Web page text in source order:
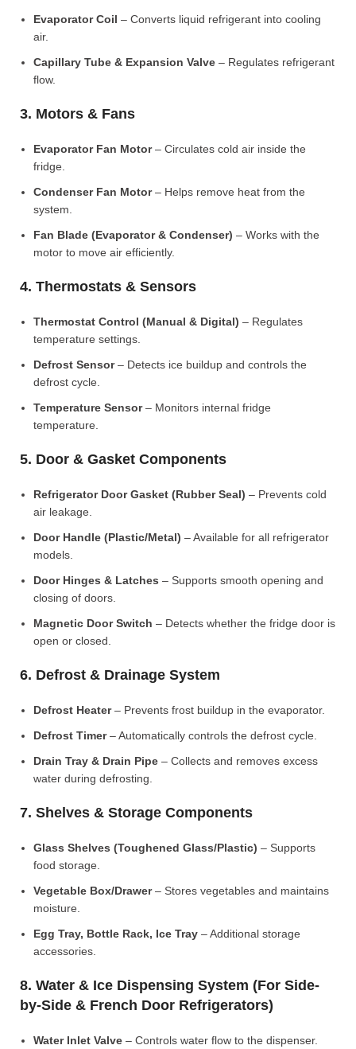
Evaporator Coil – Converts liquid refrigerant into cooling
air.
Capillary Tube & Expansion Valve – Regulates refrigerant
flow.
3. Motors & Fans
Evaporator Fan Motor– Circulates cold air inside the
fridge.
Condenser Fan Motor– Helps remove heat from the
system.
Fan Blade (Evaporator & Condenser) – Works with the
motor to move air efficiently.
4. Thermostats & Sensors
Thermostat Control (Manual & Digital) – Regulates
temperature settings.
Defrost Sensor– Detects ice buildup and controls the
defrost cycle.
Temperature Sensor– Monitors internal fridge
temperature.
5. Door & Gasket Components
Refrigerator Door Gasket (Rubber Seal) – Prevents cold
air leakage.
Door Handle (Plastic/Metal) – Available for all refrigerator
models.
Door Hinges & Latches – Supports smooth opening and
closing of doors.
Magnetic Door Switch – Detects whether the fridge door is
open or closed.
6. Defrost & Drainage System
Defrost Heater– Prevents frost buildup in the evaporator.
Defrost Timer– Automatically controls the defrost cycle.
Drain Tray & Drain Pipe – Collects and removes excess
water during defrosting.
7. Shelves & Storage Components
Glass Shelves (Toughened Glass/Plastic) – Supports
food storage.
Vegetable Box/Drawer– Stores vegetables and maintains
moisture.
Egg Tray, Bottle Rack, Ice Tray – Additional storage
accessories.
8. Water & Ice Dispensing System (For Side-
by-Side & French Door Refrigerators)
Water Inlet Valve – Controls water flow to the dispenser.